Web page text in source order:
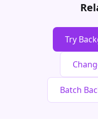
Try
Batch